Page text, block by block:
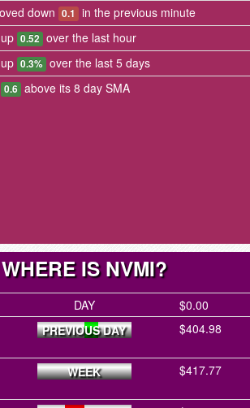
down 0.1 in the previous minute
0.52 over the last hour
0.3% over the last 5 days
0.6 above its 8 day SMA
WHERE IS NVMI?
DAY
$0.00
PREVIOUS DAY $404.98
WEEK $417.77